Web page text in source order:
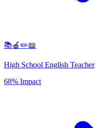
📚🍎✏️📖
High School English Teacher
68% Impact